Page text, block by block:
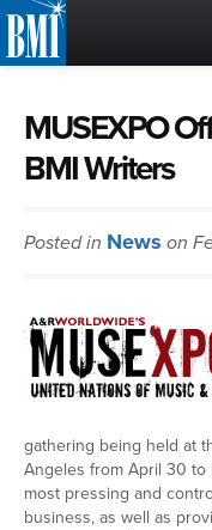
MUSIC
MUSEXPO
BMI Writers
Posted in News on
gathering being held at
Angeles from April 30 to
most pressing and
business, as well as